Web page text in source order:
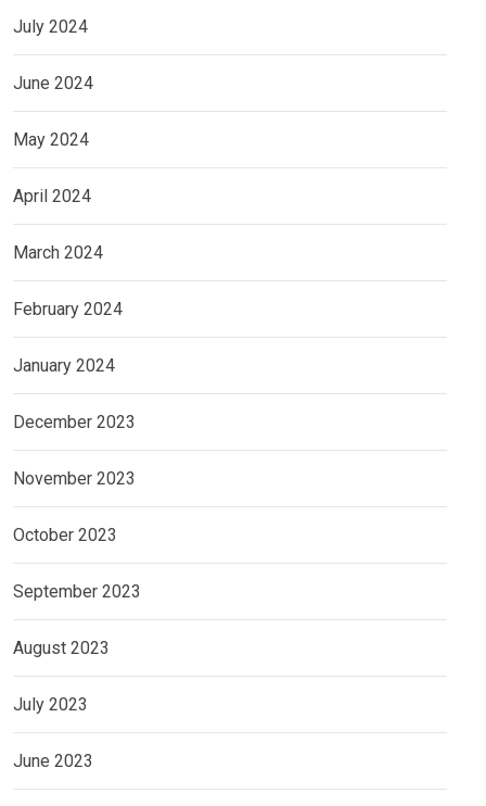
July 2024
June 2024
May 2024
April 2024
March 2024
February 2024
January 2024
December 2023
November 2023
October 2023
September 2023
August 2023
July 2023
June 2023